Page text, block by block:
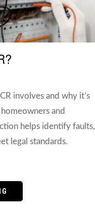
involves and why it’s
and
helps identify faults,
legal standards.